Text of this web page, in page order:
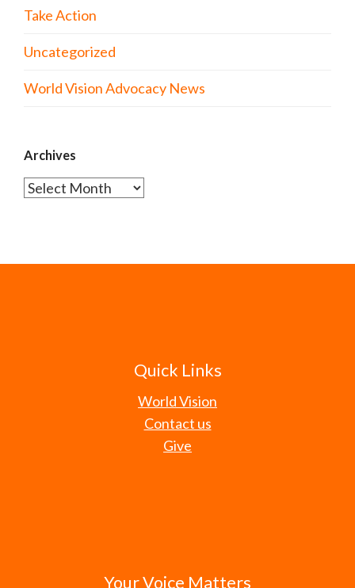
Take Action
Uncategorized
World Vision Advocacy News
Archives
Archives
Quick Links
World Vision
Contact us
Give
Your Voice Matters